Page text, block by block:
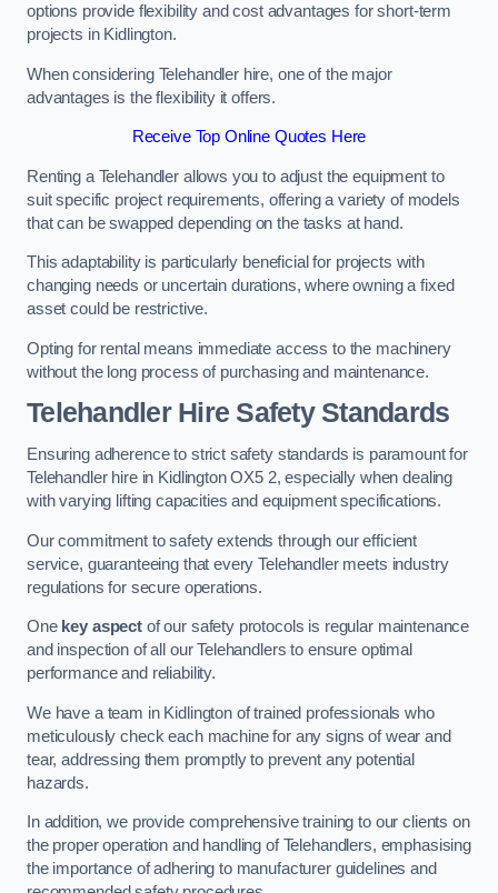
options provide flexibility and cost advantages for short-term
projects in Kidlington.
When considering Telehandler hire, one of the major
advantages is the flexibility it offers.
Receive Top Online Quotes Here
Renting a Telehandler allows you to adjust the equipment to
suit specific project requirements, offering a variety of models
that can be swapped depending on the tasks at hand.
This adaptability is particularly beneficial for projects with
changing needs or uncertain durations, where owning a fixed
asset could be restrictive.
Opting for rental means immediate access to the machinery
without the long process of purchasing and maintenance.
Telehandler Hire Safety Standards
Ensuring adherence to strict safety standards is paramount for
Telehandler hire in Kidlington OX5 2, especially when dealing
with varying lifting capacities and equipment specifications.
Our commitment to safety extends through our efficient
service, guaranteeing that every Telehandler meets industry
regulations for secure operations.
One key aspectof our safety protocols is regular maintenance
and inspection of all our Telehandlers to ensure optimal
performance and reliability.
We have a team in Kidlington of trained professionals who
meticulously check each machine for any signs of wear and
tear, addressing them promptly to prevent any potential
hazards.
In addition, we provide comprehensive training to our clients on
the proper operation and handling of Telehandlers, emphasising
the importance of adhering to manufacturer guidelines and